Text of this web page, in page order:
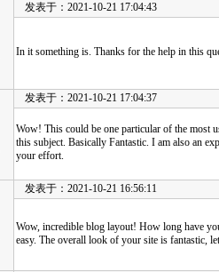
发表于：2021-10-21 17:04:43
In it something is. Thanks for the help in this
发表于：2021-10-21 17:04:37
Wow! This could be one particular of the most
this subject. Basically Fantastic. I am also an
your effort.
发表于：2021-10-21 16:56:11
Wow, incredible blog layout! How long have
easy. The overall look of your site is fantastic,